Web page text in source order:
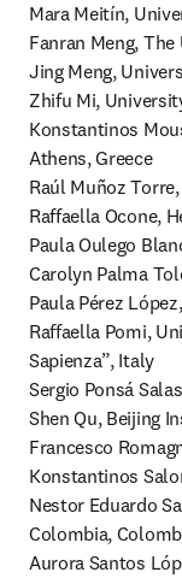
Mara Meitín,
Fanran Meng,
Jing Meng,
Zhifu Mi,
Konstantinos
Athens, Greece
Raúl Muñoz
Raffaella Ocone,
Paula Oulego
Carolyn Palma
Paula Pérez
Raffaella Pomi,
Sapienza”, Italy
Sergio Ponsá
Shen Qu, Beijing
Francesco
Konstantinos
Nestor Eduardo
Colombia,
Aurora Santos